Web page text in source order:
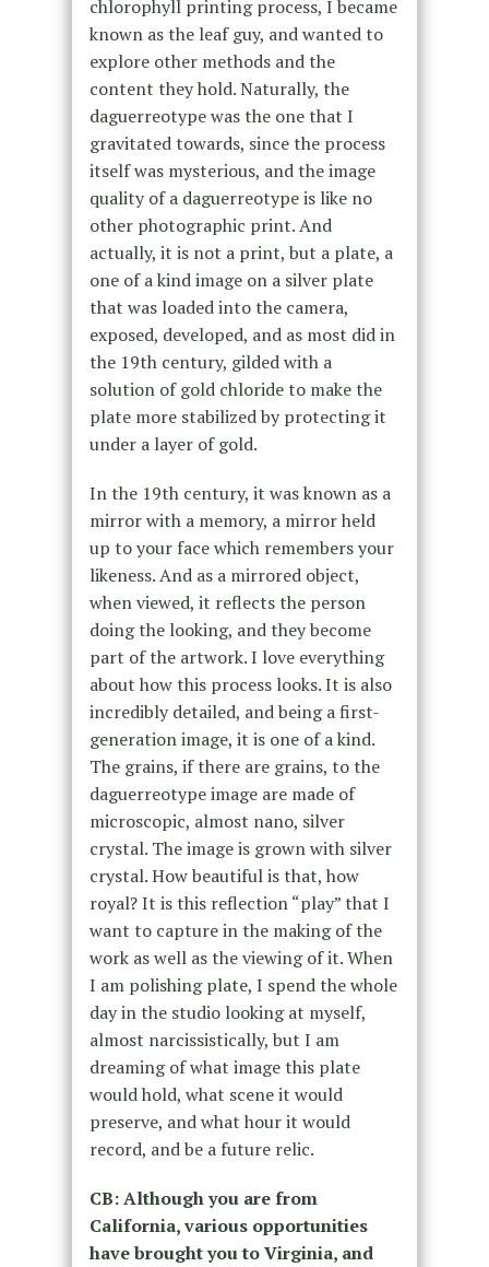
chlorophyll printing process, I became
known as the leaf guy, and wanted to
explore other methods and the
content they hold. Naturally, the
daguerreotype was the one that I
gravitated towards, since the process
itself was mysterious, and the image
quality of a daguerreotype is like no
other photographic print. And
actually, it is not a print, but a plate, a
one of a kind image on a silver plate
that was loaded into the camera,
exposed, developed, and as most did in
the 19th century, gilded with a
solution of gold chloride to make the
plate more stabilized by protecting it
under a layer of gold.
In the 19th century, it was known as a
mirror with a memory, a mirror held
up to your face which remembers your
likeness. And as a mirrored object,
when viewed, it reflects the person
doing the looking, and they become
part of the artwork. I love everything
about how this process looks. It is also
incredibly detailed, and being a first-
generation image, it is one of a kind.
The grains, if there are grains, to the
daguerreotype image are made of
microscopic, almost nano, silver
crystal. The image is grown with silver
crystal. How beautiful is that, how
royal? It is this reflection “play” that I
want to capture in the making of the
work as well as the viewing of it. When
I am polishing plate, I spend the whole
day in the studio looking at myself,
almost narcissistically, but I am
dreaming of what image this plate
would hold, what scene it would
preserve, and what hour it would
record, and be a future relic.
CB: Although you are from
California, various opportunities
have brought you to Virginia, and